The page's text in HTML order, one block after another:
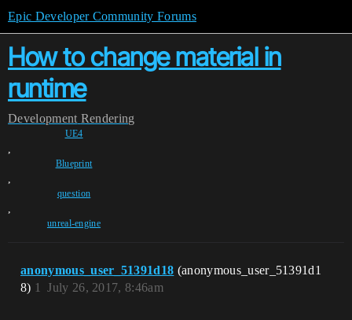
Epic Developer Community Forums
How to change material in
runtime
Development Rendering
UE4
,
Blueprint
,
question
,
unreal-engine
anonymous_user_51391d18 (anonymous_user_51391d1
8)
July 26, 2017, 8:46am
1